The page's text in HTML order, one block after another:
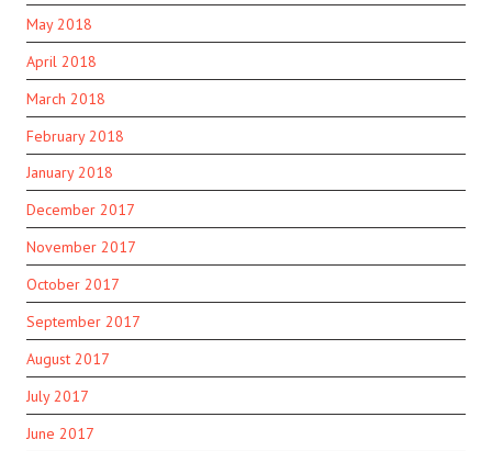
May 2018
April 2018
March 2018
February 2018
January 2018
December 2017
November 2017
October 2017
September 2017
August 2017
July 2017
June 2017